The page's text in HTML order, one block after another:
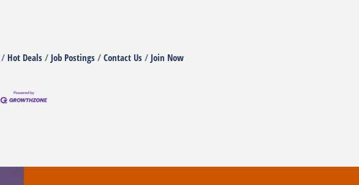
Hot Deals Job Postings Contact Us Join Now